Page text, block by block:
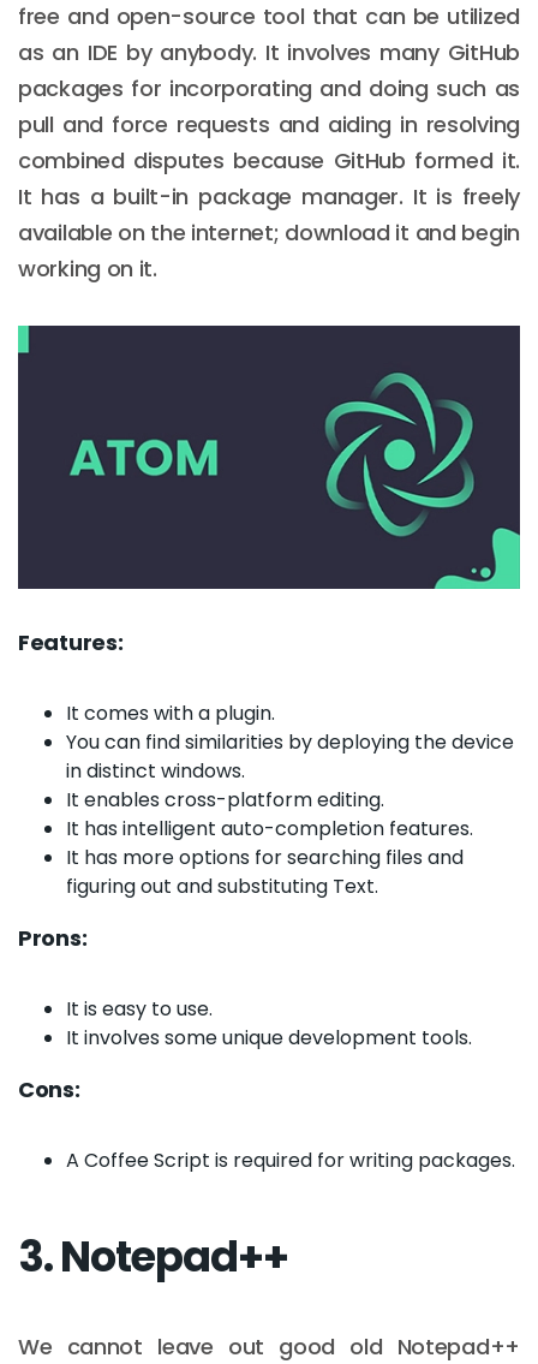
free and open-source tool that can be utilized
as an IDE by anybody. It involves many GitHub
packages for incorporating and doing such as
pull and force requests and aiding in resolving
combined disputes because GitHub formed it.
It has a built-in package manager. It is freely
available on the internet; download it and begin
working on it.
Features:
It comes with a plugin.
You can find similarities by deploying the device
in distinct windows.
It enables cross-platform editing.
It has intelligent auto-completion features.
It has more options for searching files and
figuring out and substituting Text.
Prons:
It is easy to use.
It involves some unique development tools.
Cons:
A Coffee Script is required for writing packages.
3. Notepad++
We cannot leave out good old Notepad++